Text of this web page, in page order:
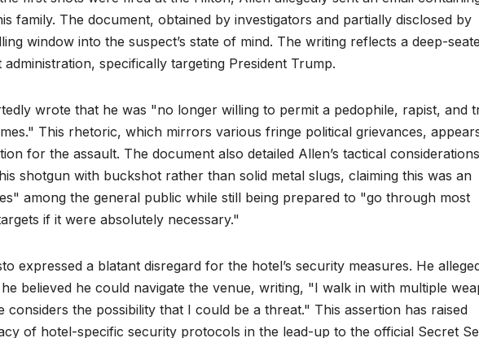
family. The document, obtained by investigators and partially disclosed by
window into the suspect’s state of mind. The writing reflects a deep-
specifically targeting President Trump.
wrote that he was "no longer willing to permit a pedophile, rapist, and
This rhetoric, which mirrors various fringe political grievances,
for the assault. The document also detailed Allen’s tactical
shotgun with buckshot rather than solid metal slugs, claiming this was an
among the general public while still being prepared to "go through most
if it were absolutely necessary."
expressed a blatant disregard for the hotel’s security measures. He
believed he could navigate the venue, writing, "I walk in with multiple
considers the possibility that I could be a threat." This assertion has raised
of hotel-specific security protocols in the lead-up to the official Secret